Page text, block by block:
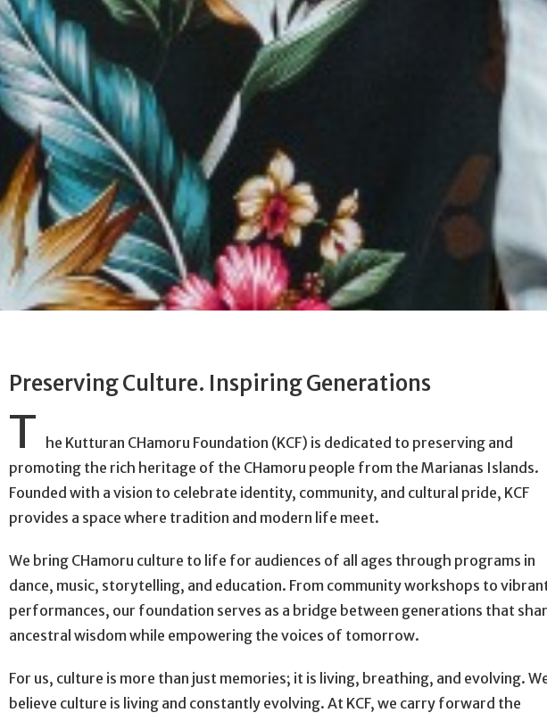
Preserving Culture. Inspiring Generations
T
he Kutturan CHamoru Foundation (KCF) is dedicated to preserving and
promoting the rich heritage of the CHamoru people from the Marianas Islands.
Founded with a vision to celebrate identity, community, and cultural pride, KCF
provides a space where tradition and modern life meet.
We bring CHamoru culture to life for audiences of all ages through programs in
dance, music, storytelling, and education. From community workshops to
performances, our foundation serves as a bridge between generations that
ancestral wisdom while empowering the voices of tomorrow.
For us, culture is more than just memories; it is living, breathing, and evolving.
believe culture is living and constantly evolving. At KCF, we carry forward the